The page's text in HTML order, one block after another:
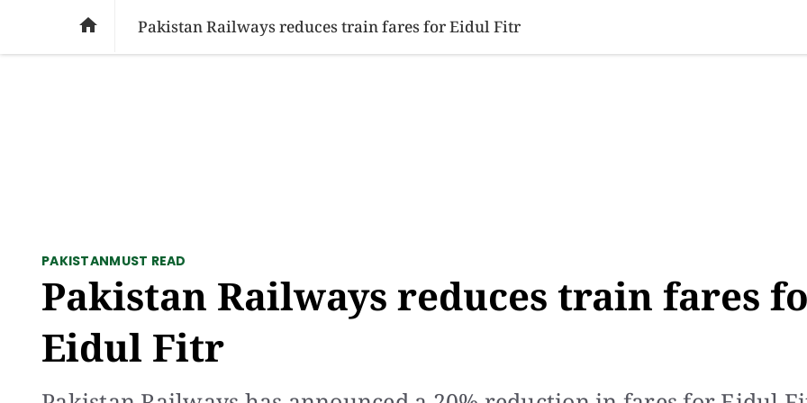
SOCIAL ISSUES PAKISTAN WORLD BUSINESS SPORTS
 Pakistan Railways reduces train fares for Eidul Fitr
PAKISTANMUST READ
Pakistan Railways reduces train fares
Eidul Fitr